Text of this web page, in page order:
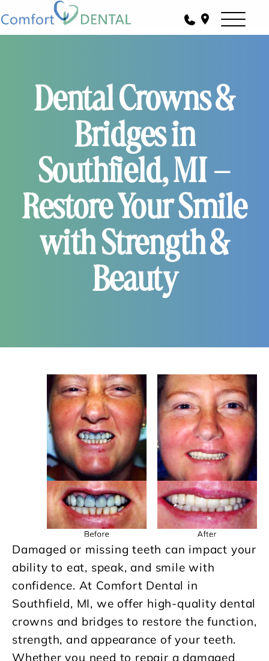
Dental Crowns &
Bridges in
Southfield, MI –
Restore Your Smile
with Strength &
Beauty
Damaged or missing teeth can impact your
ability to eat, speak, and smile with
confidence. At Comfort Dental in
Southfield, MI, we offer high-quality dental
crowns and bridges to restore the function,
strength, and appearance of your teeth.